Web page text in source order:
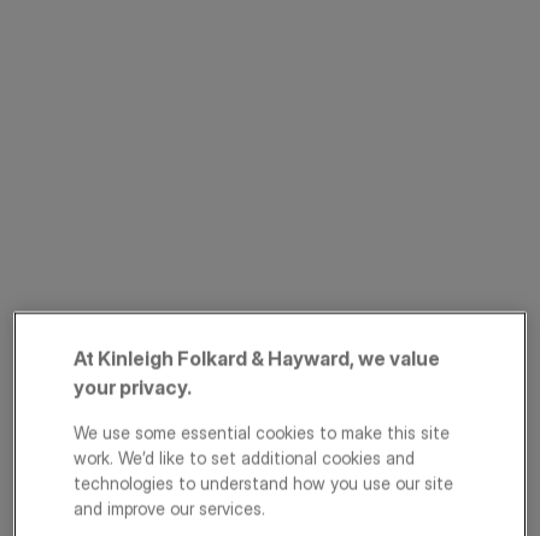
PRIME PROPERTY
At Kinleigh Folkard & Hayward, we value
your privacy.
We use some essential cookies to make this site
work. We’d like to set additional cookies and
technologies to understand how you use our site
and improve our services.